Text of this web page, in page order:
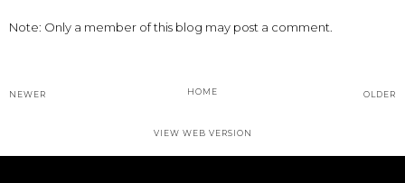
Note: Only a member of this blog may post a comment.
NEWER OLDER
HOME
VIEW WEB VERSION